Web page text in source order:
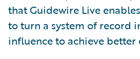
that Guidewire Live
to turn a system of record
influence to achieve better